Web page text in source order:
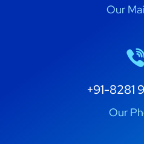
Our
+91-8281
Our